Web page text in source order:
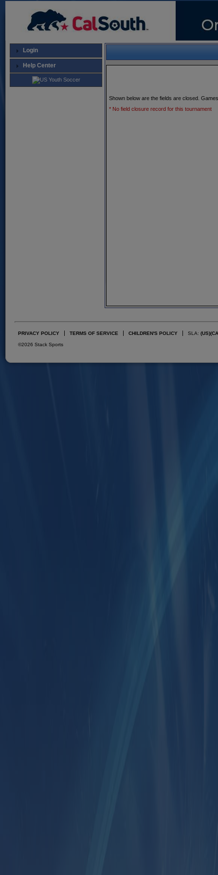
Login
Help Center
Shown below are the fields are closed.
* No field closure record for this tournament
PRIVACY POLICY TERMS OF SERVICE CHILDREN'S POLICY SLA: (US)
©2026 Stack Sports